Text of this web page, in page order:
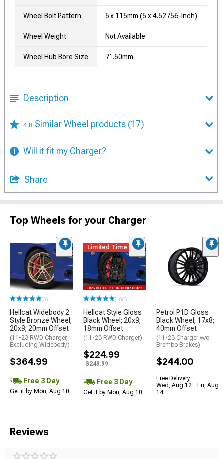
Wheel Bolt Pattern 5 x 115mm (5 x 4.52756-Inch)
Wheel Weight Not Available
Wheel Hub Bore Size 71.50mm
Description
4.8 Similar Wheel products (17)
Will it fit my Charger?
Share
Top Wheels for your Charger
(3)
Hellcat Widebody 2
Style Bronze Wheel;
20x9; 20mm Offset
(11-23 RWD Charger,
Excluding Widebody)
$364.99
Free 3 Day
Get it by Mon, Aug 10
Limited Time
(106)
Hellcat Style Gloss
Black Wheel; 20x9;
18mm Offset
(11-23 RWD Charger)
$224.99
$249.99
Free 3 Day
Get it by Mon, Aug 10
Petrol P1D Gloss
Black Wheel; 17x8;
40mm Offset
(11-23 Charger w/o
Brembo Brakes)
$244.00
Free Delivery
Wed, Aug 12 - Fri, Aug
14
Reviews